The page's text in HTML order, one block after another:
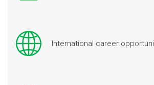
International career